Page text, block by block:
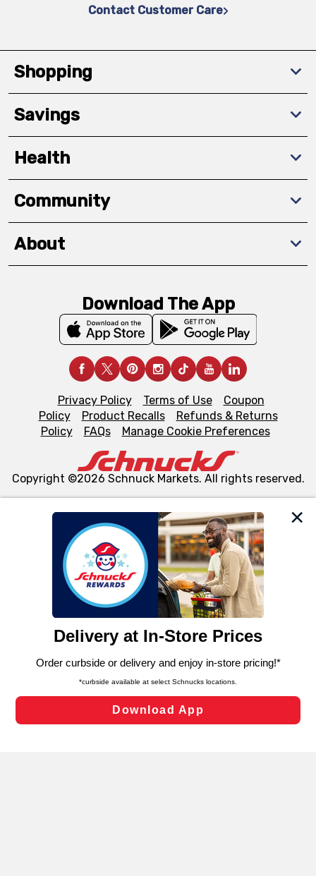
We and our third party partners use cookies, tags, and
similar technologies on this site to ensure the essential
functionality of our website and for business purposes,
such as to enhance site navigation, analyze site usage,
and assist in our marketing flows, such as to personalize
can opt-out of certain cookies, including those used for
laws, by clicking “Cookie Preferences” and clicking “Save
Changes” to save your preferences.
Cookie Preferences
Contact Customer Care
Shopping
Savings
Health
Community
About
Download The App
Privacy Policy Terms of Use
Coupon
Policy
Product Recalls
Refunds & Returns
Policy
FAQs Manage Cookie Preferences
Copyright ©2026 Schnuck Markets. All rights reserved.